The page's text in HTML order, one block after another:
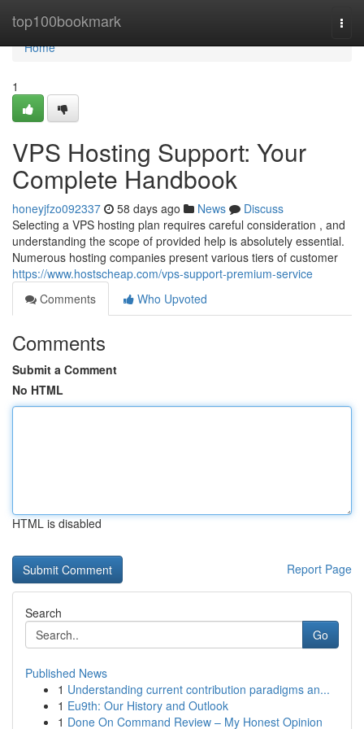
top100bookmark
Home
Home
1
VPS Hosting Support: Your
Complete Handbook
honeyjfzo092337 58 days ago News
Discuss
Selecting a VPS hosting plan requires careful consideration , and
understanding the scope of provided help is absolutely essential.
Numerous hosting companies present various tiers of customer
https://www.hostscheap.com/vps-support-premium-service
Comments
Who Upvoted
Comments
Submit a Comment
No HTML
HTML is disabled
Report Page
Search
Go
Published News
1 Understanding current contribution paradigms an...
1 Eu9th: Our History and Outlook
1 Done On Command Review – My Honest Opinion